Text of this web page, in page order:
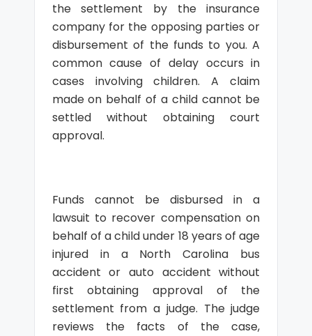
the settlement by the insurance
company for the opposing parties or
disbursement of the funds to you. A
common cause of delay occurs in
cases involving children. A claim
made on behalf of a child cannot be
settled without obtaining court
approval.
Funds cannot be disbursed in a
lawsuit to recover compensation on
behalf of a child under 18 years of age
injured in a North Carolina bus
accident or auto accident without
first obtaining approval of the
settlement from a judge. The judge
reviews the facts of the case,